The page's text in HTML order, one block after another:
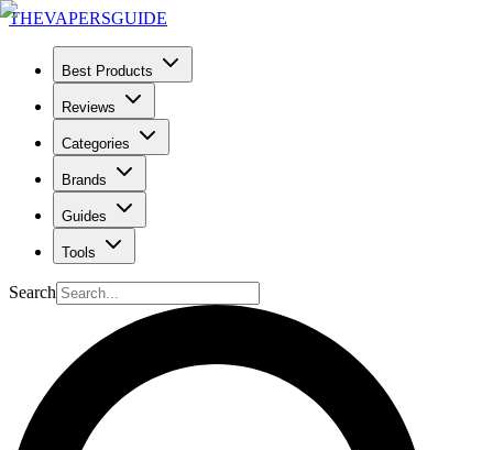
THEVAPERSGUIDE
Best Products
Reviews
Categories
Brands
Guides
Tools
Search